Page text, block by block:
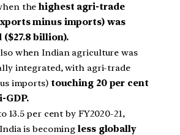
thehighest agri-trade
minus imports) was
($27.8 billion).
when Indian agriculture was
integrated, with agri-trade
imports) touching 20 per cent
GDP.
13.5 per cent by FY2020-21,
is becomingless globally